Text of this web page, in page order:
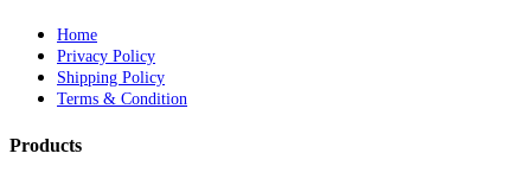
Home
Privacy Policy
Shipping Policy
Terms & Condition
Products